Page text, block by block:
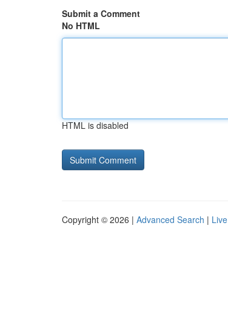
Submit a Comment
No HTML
HTML is disabled
Copyright © 2026 | Advanced Search | Live